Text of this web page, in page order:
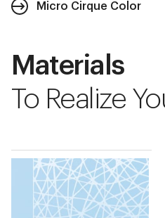
Micro Cirque Color
Materials
To Realize